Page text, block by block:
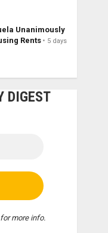
Unanimously
Rents
5 days
DIGEST
more info.